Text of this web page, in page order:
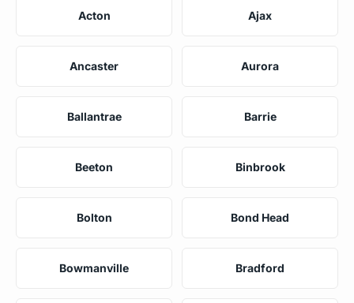
Acton Ajax
Ancaster Aurora
Ballantrae Barrie
Beeton Binbrook
Bolton Bond Head
Bowmanville Bradford